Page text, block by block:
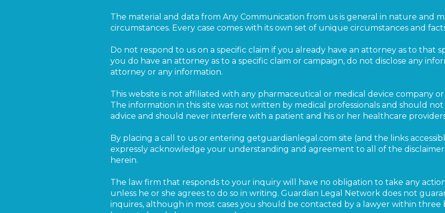
The material and data from Any Communication from us is general in nature and
circumstances. Every case comes with its own set of unique circumstances and
Do not respond to us on a specific claim if you already have an attorney as to that
you do have an attorney as to a specific claim or campaign, do not disclose any
attorney or any information.
This website is not affiliated with any pharmaceutical or medical device company
The information in this site was not written by medical professionals and should not
advice and should never interfere with a patient and his or her healthcare
By placing a call to us or entering getguardianlegal.com site (and the links
expressly acknowledge your understanding and agreement to all of the
herein.
The law firm that responds to your inquiry will have no obligation to take any
unless he or she agrees to do so in writing. Guardian Legal Network does not
inquires, although in most cases you should be contacted by a lawyer within three